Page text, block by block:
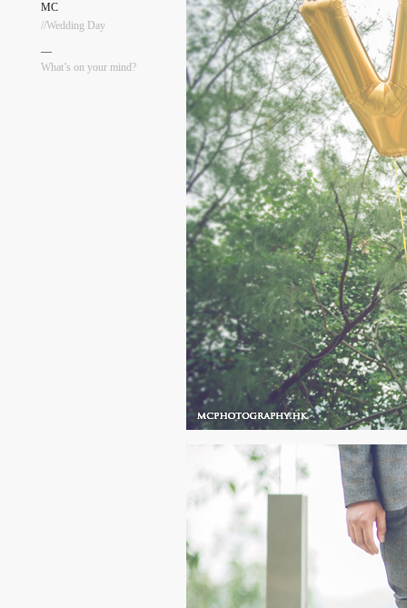
MC
//Wedding Day
—
What’s on your mind?